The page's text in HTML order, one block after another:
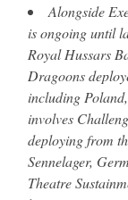
Alongside
is ongoing until
Royal Hussars
Dragoons
including
involves
deploying from
Sennelager,
Theatre